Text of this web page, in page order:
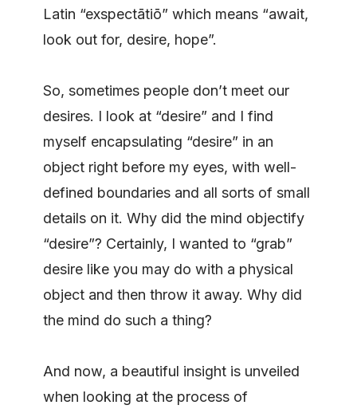
Latin “exspectātiō” which means “await,
look out for, desire, hope”.
So, sometimes people don’t meet our
desires. I look at “desire” and I find
myself encapsulating “desire” in an
object right before my eyes, with well-
defined boundaries and all sorts of small
details on it. Why did the mind objectify
“desire”? Certainly, I wanted to “grab”
desire like you may do with a physical
object and then throw it away. Why did
the mind do such a thing?
And now, a beautiful insight is unveiled
when looking at the process of